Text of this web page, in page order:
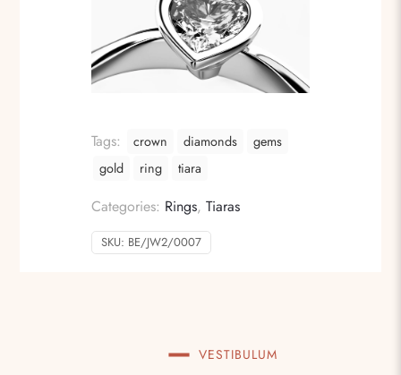
Tags: crown diamonds
gems
gold
ring tiara
Categories: Rings,Tiaras
SKU: BE/JW2/0007
VESTIBULUM